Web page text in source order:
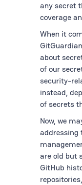
any secret
coverage
When it
about
of our
security-
instead,
of secrets
Now, we
addressing
are old but
GitHub